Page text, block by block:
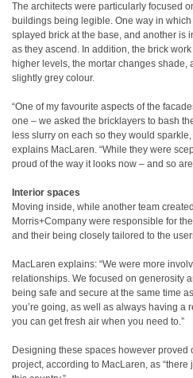
The architects were particularly focused
buildings being legible. One way in
splayed brick at the base, and another is
as they ascend. In addition, the brick
higher levels, the mortar changes shade,
slightly grey colour.
“One of my favourite aspects of the
one – we asked the bricklayers to bash
less slurry on each so they would
explains MacLaren. “While they were
proud of the way it looks now – and so are
Interior spaces
Moving inside, while another team
Morris+Company were responsible for
and their being closely tailored to the
MacLaren explains: “We were more
relationships. We focused on generosity
being safe and secure at the same time
you’re going, as well as always having a
you can get fresh air when you need to.”
Designing these spaces however
project, according to MacLaren, as “there